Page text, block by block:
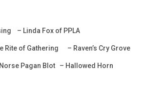
– Linda Fox of PPLA
Rite of Gathering – Raven’s Cry Grove
Pagan Blot – Hallowed Horn